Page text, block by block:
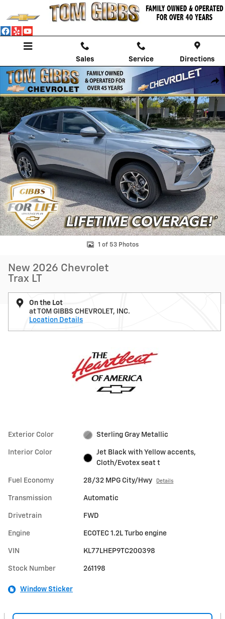
Skip to main content
Sales Service Directions
New 2026 Chevrolet Trax LT SUV Photo 1 of 53
1 of 53 Photos
New 2026 Chevrolet
Trax LT
On the Lot
at TOM GIBBS CHEVROLET, INC.
Location Details
Exterior Color Sterling Gray Metallic
Interior Color
Jet Black with Yellow accents,
Cloth/Evotex seat t
Fuel Economy 28/32 MPG City/Hwy Details
Transmission Automatic
Drivetrain FWD
Engine ECOTEC 1.2L Turbo engine
VIN KL77LHEP9TC200398
Stock Number 261198
Window Sticker